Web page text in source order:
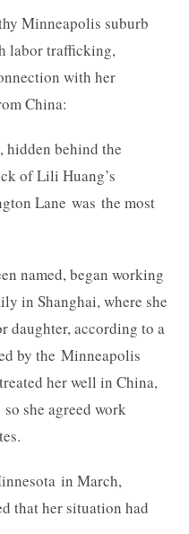
Minneapolis suburb
labor trafficking,
with her
China:
behind the
of Lili Huang’s
Lane was the most
named, began working
in Shanghai, where she
daughter, according to a
by the Minneapolis
her well in China,
she agreed work
in March,
that her situation had